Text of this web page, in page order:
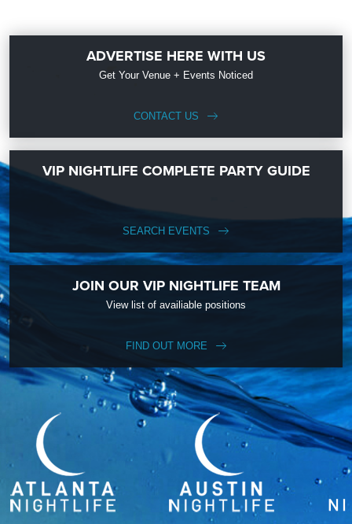
ADVERTISE HERE WITH US
Get Your Venue + Events Noticed
CONTACT US
VIP NIGHTLIFE COMPLETE PARTY GUIDE
SEARCH EVENTS
JOIN OUR VIP NIGHTLIFE TEAM
View list of availiable positions
FIND OUT MORE